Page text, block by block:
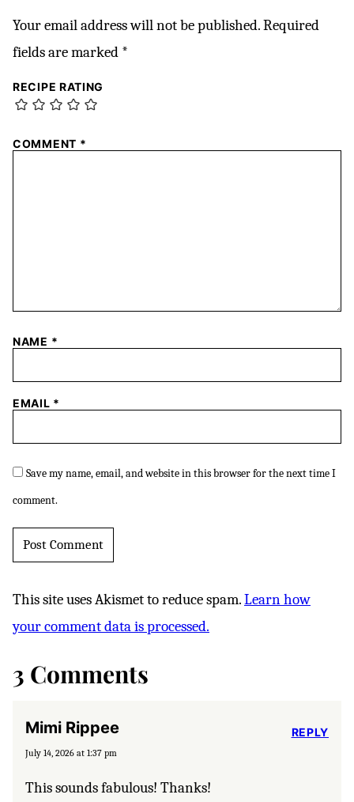
Your email address will not be published.Required
fields are marked *
RECIPE RATING
COMMENT *
NAME *
EMAIL *
Save my name, email, and website in this browser for the next time I
comment.
This site uses Akismet to reduce spam.Learn how
your comment data is processed.
3 Comments
Mimi Rippee
July 14, 2026 at 1:37 pm
This sounds fabulous! Thanks!
REPLY